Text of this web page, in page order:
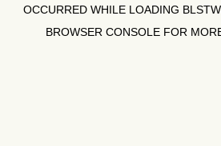
OCCURRED WHILE LOADING
BROWSER CONSOLE FOR